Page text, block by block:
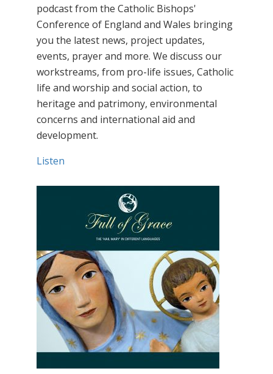
podcast from the Catholic Bishops'
Conference of England and Wales bringing
you the latest news, project updates,
events, prayer and more. We discuss our
workstreams, from pro-life issues, Catholic
life and worship and social action, to
heritage and patrimony, environmental
concerns and international aid and
development.
Listen